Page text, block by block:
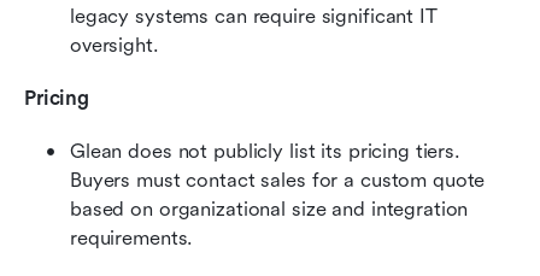
legacy systems can require significant IT
oversight.
Pricing
Glean does not publicly list its pricing tiers.
Buyers must contact sales for a custom quote
based on organizational size and integration
requirements.